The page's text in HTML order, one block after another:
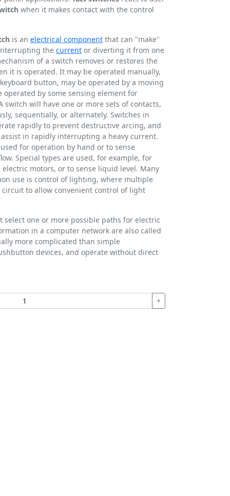
when it makes contact with the control
is an electrical component that can "make"
the current or diverting it from one
of a switch removes or restores the
it is operated. It may be operated manually,
button, may be operated by a moving
operated by some sensing element for
switch will have one or more sets of contacts,
sequentially, or alternately. Switches in
rapidly to prevent destructive arcing, and
in rapidly interrupting a heavy current.
for operation by hand or to sense
Special types are used, for example, for
motors, or to sense liquid level. Many
use is control of lighting, where multiple
to allow convenient control of light
select one or more possible paths for electric
in a computer network are also called
more complicated than simple
devices, and operate without direct
+